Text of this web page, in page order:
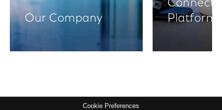
Our Company
Platforms
Cookie Preferences